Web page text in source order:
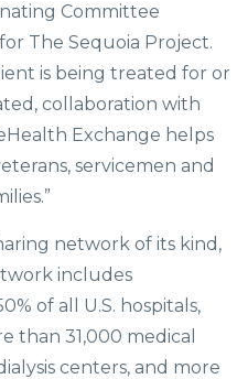
Committee
The Sequoia Project.
is being treated for or
collaboration with
Exchange helps
servicemen and
network of its kind,
includes
of all U.S. hospitals,
than 31,000 medical
centers, and more